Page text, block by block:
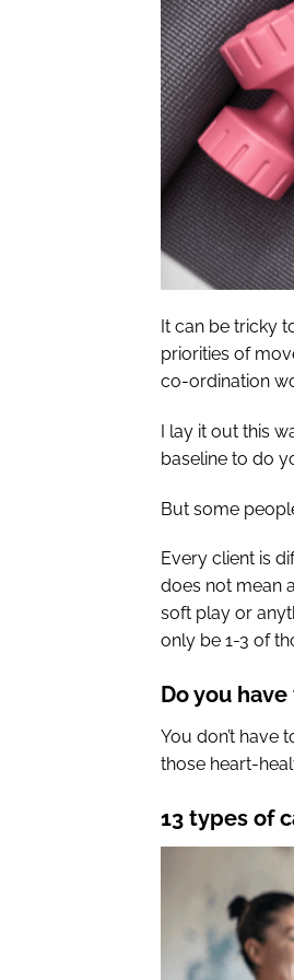
It can be tricky
priorities of
co-ordination
I lay it out this
baseline to do
But some
Every client is
does not mean
soft play or
only be 1-3 of
Do you
You don’t have
those heart-
13 types of